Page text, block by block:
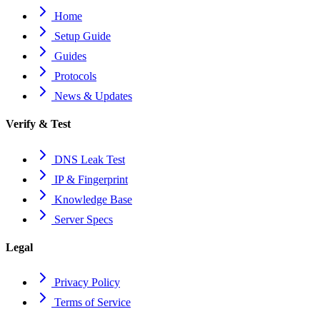
Home
Setup Guide
Guides
Protocols
News & Updates
Verify & Test
DNS Leak Test
IP & Fingerprint
Knowledge Base
Server Specs
Legal
Privacy Policy
Terms of Service